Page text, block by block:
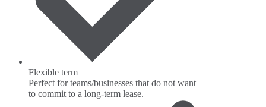
Flexible term
Perfect for teams/businesses that do not want
to commit to a long-term lease.